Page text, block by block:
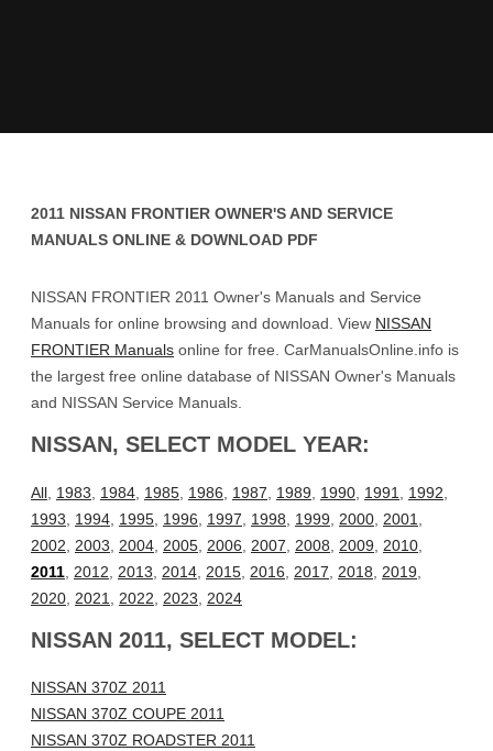
2011 NISSAN FRONTIER OWNER'S AND SERVICE
MANUALS ONLINE & DOWNLOAD PDF
NISSAN FRONTIER 2011 Owner's Manuals and Service
Manuals for online browsing and download. View NISSAN
FRONTIER Manuals online for free. CarManualsOnline.info is
the largest free online database of NISSAN Owner's Manuals
and NISSAN Service Manuals.
NISSAN, SELECT MODEL YEAR:
All 1983 1984 1985 1986 1987 1989 1990 1991 1992
1993
1994 1995 1996 1997 1998 1999 2000 2001
2002
2003 2004 2005 2006 2007 2008 2009 2010
2011 2012 2013 2014 2015 2016 2017 2018 2019
2020 2021 2022 2023 2024
NISSAN 2011, SELECT MODEL:
NISSAN 370Z 2011
NISSAN 370Z COUPE 2011
NISSAN 370Z ROADSTER 2011